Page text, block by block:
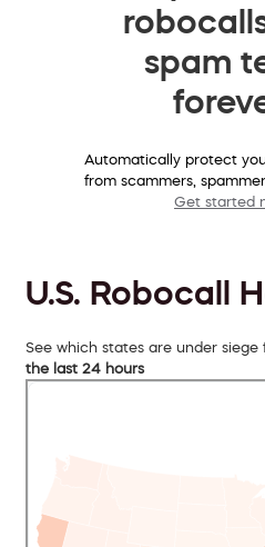
spam
Automatically protect
from scammers,
Get started
U.S. Robocall
See which states are under
the last 24 hours